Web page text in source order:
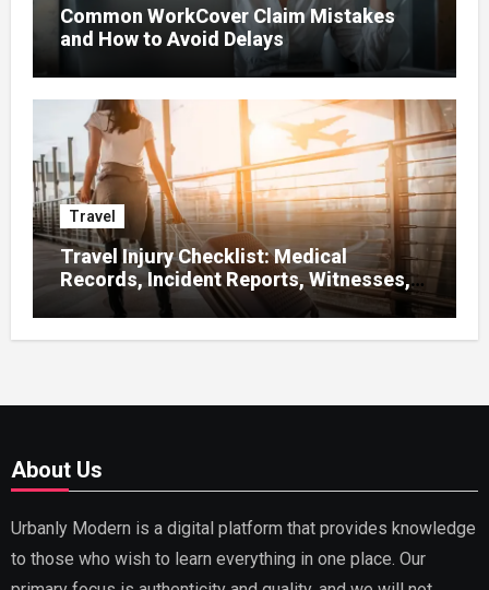
Common WorkCover Claim Mistakes
and How to Avoid Delays
Travel
Travel Injury Checklist: Medical
Records, Incident Reports, Witnesses,
Receipts
About Us
Urbanly Modern is a digital platform that provides knowledge
to those who wish to learn everything in one place. Our